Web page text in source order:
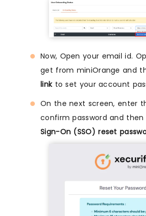
Now, Open your email id.
get from miniOrange and
linkto set your account
On the next screen, enter
confirm password and
Sign-On (SSO) reset